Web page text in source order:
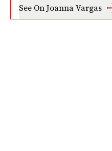
See On Joanna Vargas